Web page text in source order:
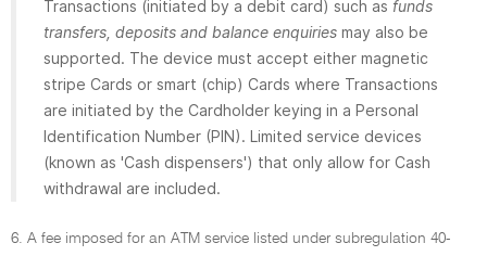
Transactions (initiated by a debit card) such as funds
transfers, deposits and balance enquiries may also be
supported. The device must accept either magnetic
stripe Cards or smart (chip) Cards where Transactions
are initiated by the Cardholder keying in a Personal
Identification Number (PIN). Limited service devices
(known as 'Cash dispensers') that only allow for Cash
withdrawal are included.
6. A fee imposed for an ATM service listed under subregulation 40-